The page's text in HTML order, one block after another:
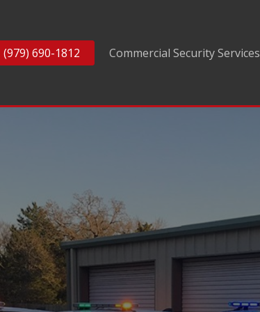
(979) 690-1812 Commercial Security Services